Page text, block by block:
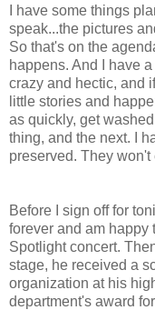
I have some things
speak...the pictures
So that's on the
happens. And I have
crazy and hectic, and
little stories and
as quickly, get
thing, and the next. I
preserved. They
Before I sign off for
forever and am happy
Spotlight concert.
stage, he received a
organization at his
department's award